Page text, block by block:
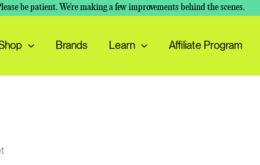
be patient. We're making a few improvements behind the scenes.
Brands Learn Affiliate Program